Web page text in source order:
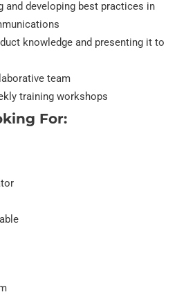
and developing best practices in
knowledge and presenting it to
team
training workshops
For: